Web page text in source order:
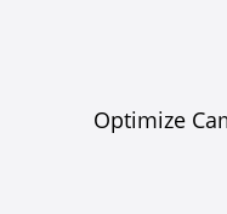
Optimize